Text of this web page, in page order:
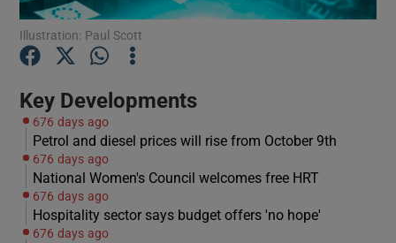
Illustration: Paul Scott
Key Developments
676 days ago
Petrol and diesel prices will rise from October 9th
676 days ago
National Women's Council welcomes free HRT
676 days ago
Hospitality sector says budget offers 'no hope'
676 days ago